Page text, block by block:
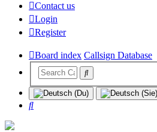
Contact us
Login
Register
Board index Callsign Database
Search